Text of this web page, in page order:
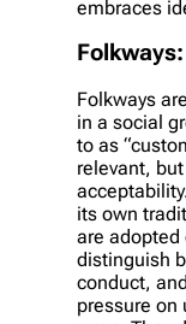
embraces
Folkways:
Folkways
in a social
to as
relevant,
its own
are adopted
distinguish
conduct,
pressure on